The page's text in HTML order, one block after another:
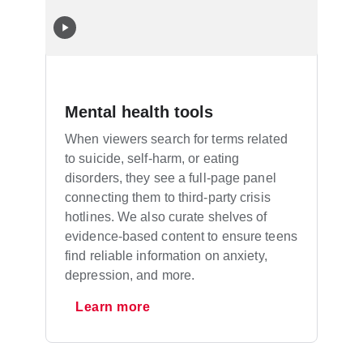
Mental health tools
When viewers search for terms related
to suicide, self-harm, or eating
disorders, they see a full-page panel
connecting them to third-party crisis
hotlines. We also curate shelves of
evidence-based content to ensure teens
find reliable information on anxiety,
depression, and more.
Learn more